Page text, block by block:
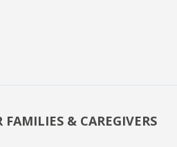
FAMILIES & CAREGIVERS